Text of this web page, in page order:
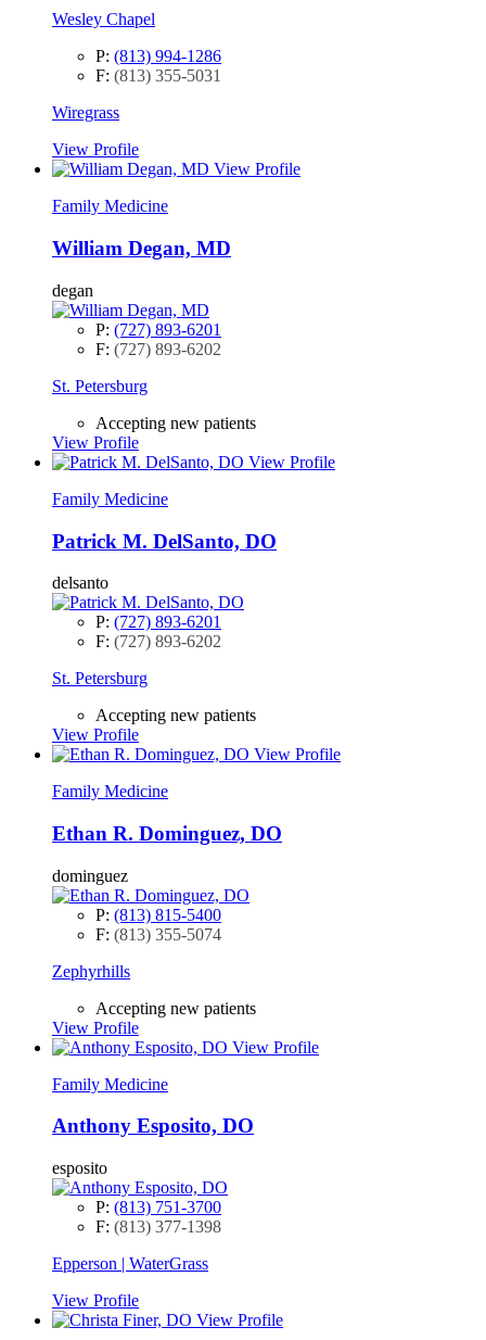
Wesley Chapel
P: (813) 994-1286
F: (813) 355-5031
Wiregrass
View Profile
View Profile
Family Medicine
William Degan, MD
degan
P: (727) 893-6201
F: (727) 893-6202
St. Petersburg
Accepting new patients
View Profile
View Profile
Family Medicine
Patrick M. DelSanto, DO
delsanto
P: (727) 893-6201
F: (727) 893-6202
St. Petersburg
Accepting new patients
View Profile
View Profile
Family Medicine
Ethan R. Dominguez, DO
dominguez
P: (813) 815-5400
F: (813) 355-5074
Zephyrhills
Accepting new patients
View Profile
View Profile
Family Medicine
Anthony Esposito, DO
esposito
P: (813) 751-3700
F: (813) 377-1398
Epperson | WaterGrass
View Profile
View Profile